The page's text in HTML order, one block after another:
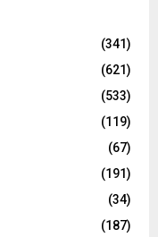
(341)
(621)
(533)
(119)
(67)
(191)
(34)
(187)